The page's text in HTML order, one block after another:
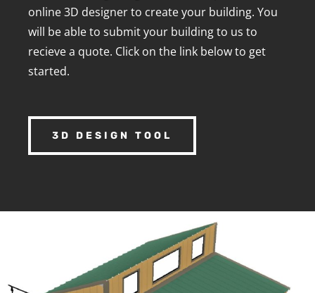
online 3D designer to create your building. You
will be able to submit your building to us to
recieve a quote. Click on the link below to get
started.
3D DESIGN TOOL